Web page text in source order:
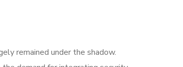
remained under the shadow.